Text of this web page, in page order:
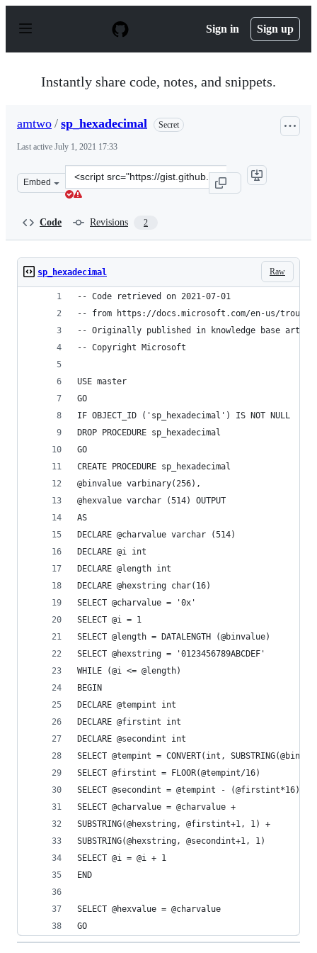
p
Sign in Sign up
Instantly share code, notes, and snippets.
amtwo / sp_hexadecimal Secret
Last active July 1, 2021 17:33
Embed
Clone
this
Code Revisions 2
Raw
sp_hexadecimal
-- Code retrieved on 2021-07-01
-- from https://docs.microsoft.com/en-us/
-- Originally published in knowledge base article
-- Copyright Microsoft
USE master
GO
IF OBJECT_ID ('sp_hexadecimal') IS NOT NULL
DROP PROCEDURE sp_hexadecimal
GO
CREATE PROCEDURE sp_hexadecimal
@binvalue varbinary(256),
@hexvalue varchar (514) OUTPUT
AS
DECLARE @charvalue varchar (514)
DECLARE @i int
DECLARE @length int
DECLARE @hexstring char(16)
SELECT @charvalue = '0x'
SELECT @i = 1
SELECT @length = DATALENGTH (@binvalue)
SELECT @hexstring = '0123456789ABCDEF'
WHILE (@i <= @length)
BEGIN
DECLARE @tempint int
DECLARE @firstint int
DECLARE @secondint int
SELECT @tempint = CONVERT(int,
SELECT @firstint = FLOOR(@tempint/16)
SELECT @secondint = @tempint - (@firstint*16)
SELECT @charvalue = @charvalue +
SUBSTRING(@hexstring, @firstint+1, 1) +
SUBSTRING(@hexstring, @secondint+1, 1)
SELECT @i = @i + 1
END
SELECT @hexvalue = @charvalue
GO